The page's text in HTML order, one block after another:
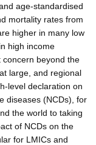
age-standardised
mortality rates from
higher in many low
high income
beyond the
large, and regional
level declaration on
diseases (NCDs), for
the world to taking
of NCDs on the
for LMICs and